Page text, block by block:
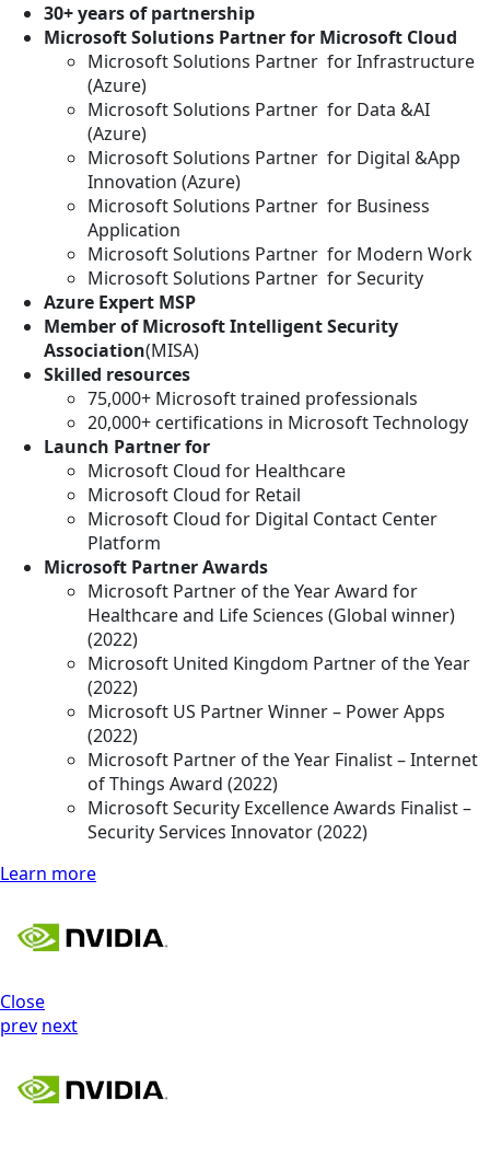
30+ years of partnership
Microsoft Solutions Partner for Microsoft Cloud
Microsoft Solutions Partner for Infrastructure
(Azure)
Microsoft Solutions Partner for Data &AI
(Azure)
Microsoft Solutions Partner for Digital &App
Innovation (Azure)
Microsoft Solutions Partner for Business
Application
Microsoft Solutions Partner for Modern Work
Microsoft Solutions Partner for Security
Azure Expert MSP
Member of Microsoft Intelligent Security
Association(MISA)
Skilled resources
75,000+ Microsoft trained professionals
20,000+ certifications in Microsoft Technology
Launch Partner for
Microsoft Cloud for Healthcare
Microsoft Cloud for Retail
Microsoft Cloud for Digital Contact Center
Platform
Microsoft Partner Awards
Microsoft Partner of the Year Award for
Healthcare and Life Sciences (Global winner)
(2022)
Microsoft United Kingdom Partner of the Year
(2022)
Microsoft US Partner Winner – Power Apps
(2022)
Microsoft Partner of the Year Finalist – Internet
of Things Award (2022)
Microsoft Security Excellence Awards Finalist –
Security Services Innovator (2022)
Learn more
Close
prev next